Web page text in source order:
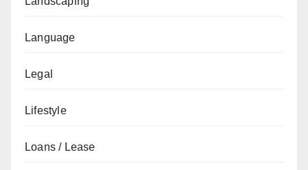
Language
Legal
Lifestyle
Loans / Lease